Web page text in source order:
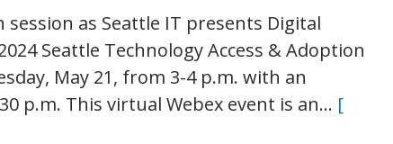
as Seattle IT presents Digital
Seattle Technology Access & Adoption
May 21, from 3-4 p.m. with an
p.m. This virtual Webex event is an… [